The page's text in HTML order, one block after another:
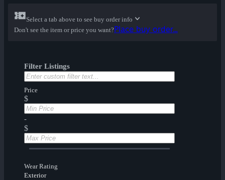
Select a tab above to see buy order info
Don't see the item or price you want?Place buy order...
Filter Listings
Price
$
-
$
Wear Rating
Exterior